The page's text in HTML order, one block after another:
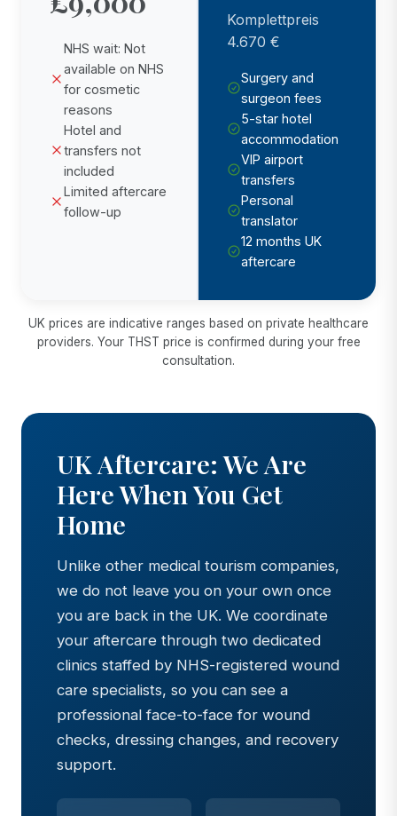
NHS wait: Not
available on NHS
for cosmetic
reasons
Hotel and
transfers not
included
Limited aftercare
follow-up
Komplettpreis
4.670 €
Surgery and
surgeon fees
5-star hotel
accommodation
VIP airport
transfers
Personal
translator
12 months UK
aftercare
UK prices are indicative ranges based on private healthcare
providers. Your THST price is confirmed during your free
consultation.
UK Aftercare: We Are
Here When You Get
Home
Unlike other medical tourism companies,
we do not leave you on your own once
you are back in the UK. We coordinate
your aftercare through two dedicated
clinics staffed by NHS-registered wound
care specialists, so you can see a
professional face-to-face for wound
checks, dressing changes, and recovery
support.